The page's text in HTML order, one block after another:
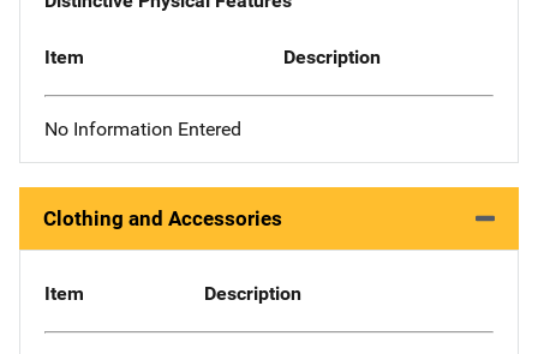
Item Description
No Information Entered
Clothing and Accessories
Item Description